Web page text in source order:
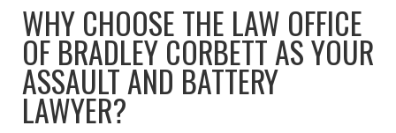
WHY CHOOSE THE LAW OFFICE
OF BRADLEY CORBETT AS YOUR
ASSAULT AND BATTERY
LAWYER?